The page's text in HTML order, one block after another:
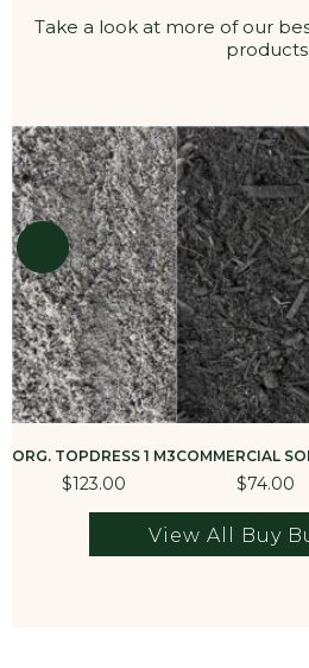
Take a look at more of our
products
ORG. TOPDRESS 1 M3
$123.00
COMMERCIAL
$74.00
View All Buy